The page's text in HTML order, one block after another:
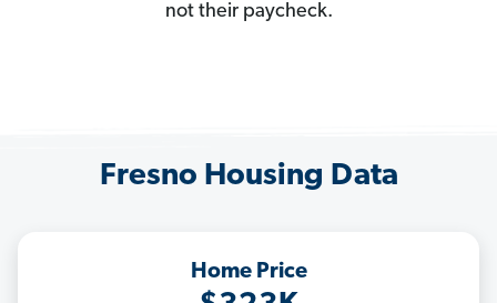
not their paycheck.
Fresno Housing Data
Home Price